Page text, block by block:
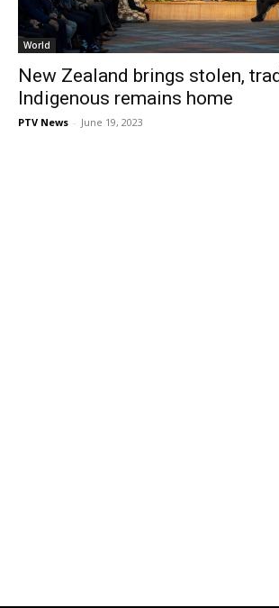
World
New Zealand brings stolen,
Indigenous remains home
PTV News - June 19, 2023